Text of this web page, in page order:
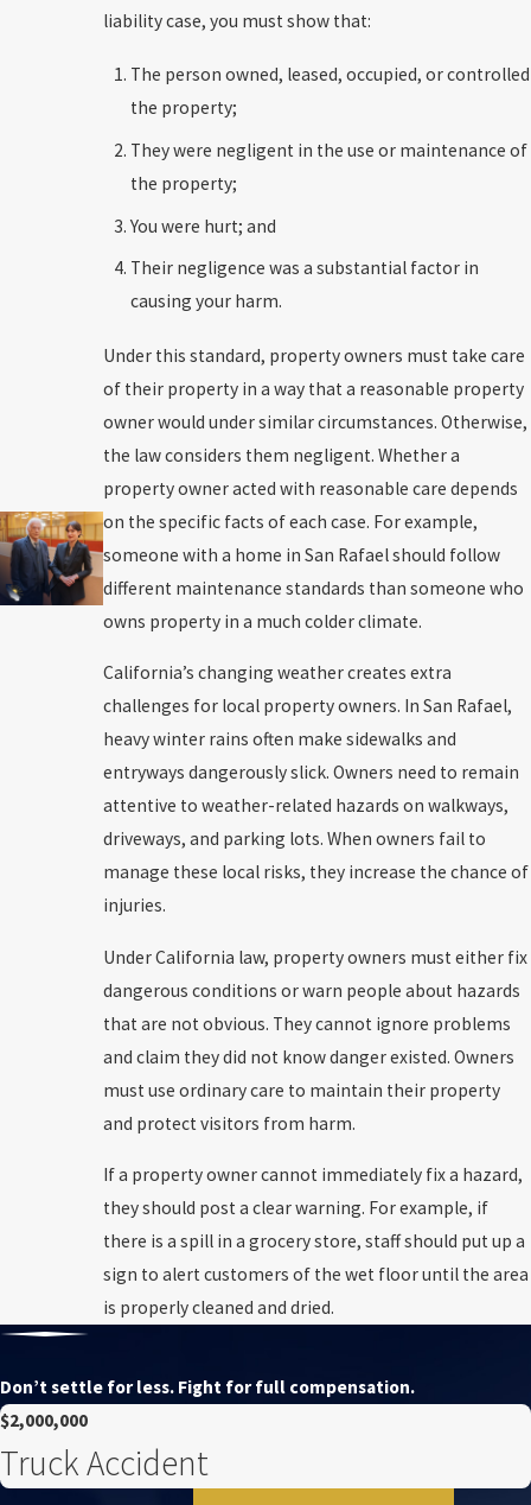
liability case, you must show that:
The person owned, leased, occupied, or controlled
the property;
They were negligent in the use or maintenance of
the property;
You were hurt; and
Their negligence was a substantial factor in
causing your harm.
Under this standard, property owners must take care
of their property in a way that a reasonable property
owner would under similar circumstances. Otherwise,
the law considers them negligent. Whether a
property owner acted with reasonable care depends
on the specific facts of each case. For example,
someone with a home in San Rafael should follow
different maintenance standards than someone who
owns property in a much colder climate.
California’s changing weather creates extra
challenges for local property owners. In San Rafael,
heavy winter rains often make sidewalks and
entryways dangerously slick. Owners need to remain
attentive to weather-related hazards on walkways,
driveways, and parking lots. When owners fail to
manage these local risks, they increase the chance of
injuries.
Under California law, property owners must either fix
dangerous conditions or warn people about hazards
that are not obvious. They cannot ignore problems
and claim they did not know danger existed. Owners
must use ordinary care to maintain their property
and protect visitors from harm.
If a property owner cannot immediately fix a hazard,
they should post a clear warning. For example, if
there is a spill in a grocery store, staff should put up a
sign to alert customers of the wet floor until the area
is properly cleaned and dried.
Don’t settle for less. Fight for full compensation.
$2,000,000
Truck Accident